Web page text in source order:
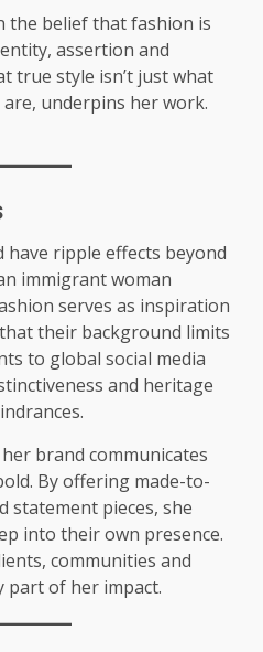
the belief that fashion is
assertion and
true style isn’t just what
underpins her work.
have ripple effects beyond
immigrant woman
serves as inspiration
their background limits
to global social media
and heritage
brand communicates
By offering made-to-
statement pieces, she
into their own presence.
communities and
part of her impact.